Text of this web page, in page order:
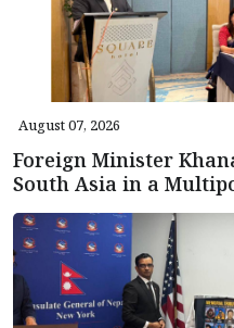
August 07, 2026
Foreign Minister
South Asia in a